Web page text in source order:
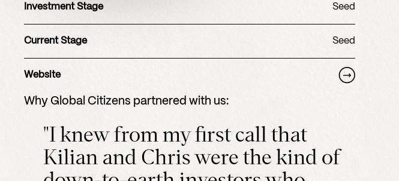
Investment Stage Seed
Current Stage Seed
Website
Why Global Citizens partnered with us:
"I knew from my first call that
Kilian and Chris were the kind of